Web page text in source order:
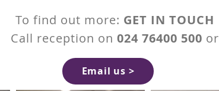
To find out more: GET IN TOUCH
Call reception on 024 76400 500 or
Email us >